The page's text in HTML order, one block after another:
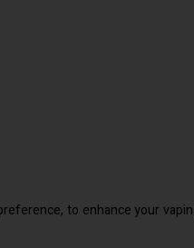
to enhance your